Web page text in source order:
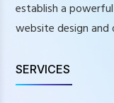
establish a
website design and
SERVICES